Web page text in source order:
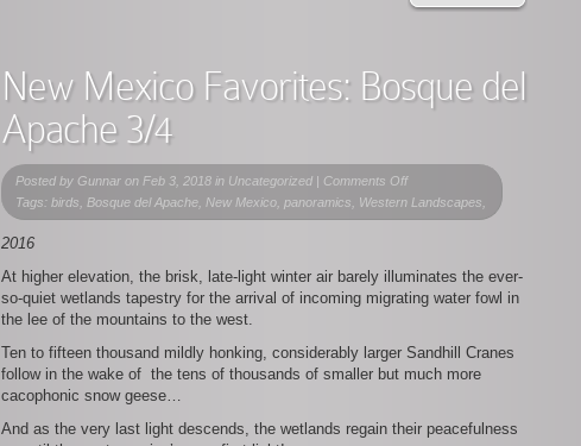
New Mexico Favorites: Bosque del
Apache 3/4
Posted by Gunnar on Feb 3, 2018 in Uncategorized | Comments Offon
New
Mexico
del
Apache
Tags: birds, Bosque del Apache, New Mexico, panoramics, Western Landscapes,
2016
At higher elevation, the brisk, late-light winter air barely illuminates the ever-
so-quiet wetlands tapestry for the arrival of incoming migrating water fowl in
the lee of the mountains to the west.
Ten to fifteen thousand mildly honking, considerably larger Sandhill Cranes
follow in the wake of the tens of thousands of smaller but much more
cacophonic snow geese…
And as the very last light descends, the wetlands regain their peacefulness